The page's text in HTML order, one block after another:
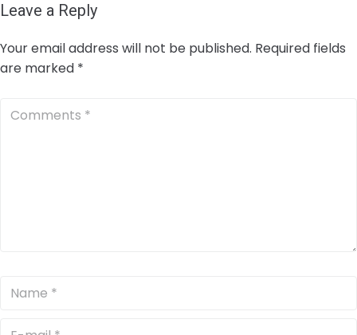
Leave a Reply
Your email address will not be published. Required fields
are marked *